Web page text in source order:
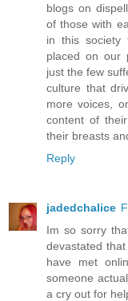
blogs on
of those with
in this society
placed on our
just the few
culture that
more voices,
content of
their breasts
Reply
jadedchalice
Im so sorry
devastated
have met
someone
a cry out for